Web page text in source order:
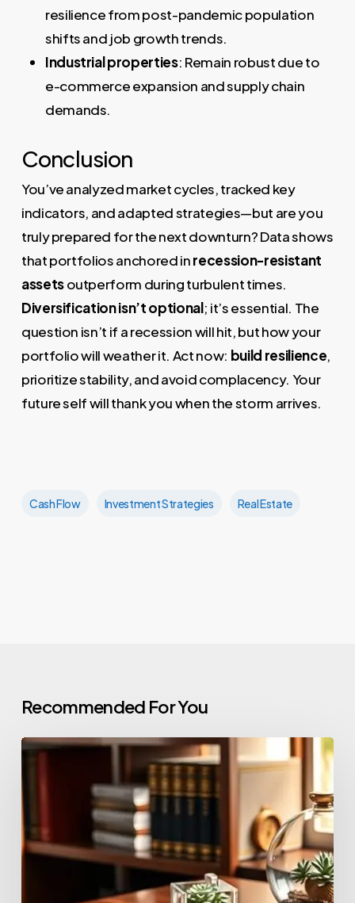
resilience from post-pandemic population
shifts and job growth trends.
Industrial properties: Remain robust due to
e-commerce expansion and supply chain
demands.
Conclusion
You’ve analyzed market cycles, tracked key
indicators, and adapted strategies—but are you
truly prepared for the next downturn? Data shows
that portfolios anchored inrecession-resistant
assetsoutperform during turbulent times.
Diversification isn’t optional; it’s essential. The
question isn’t if a recession will hit, but how your
portfolio will weather it. Act now: build resilience,
prioritize stability, and avoid complacency. Your
future self will thank you when the storm arrives.
Cash Flow Investment Strategies Real Estate
Recommended For You